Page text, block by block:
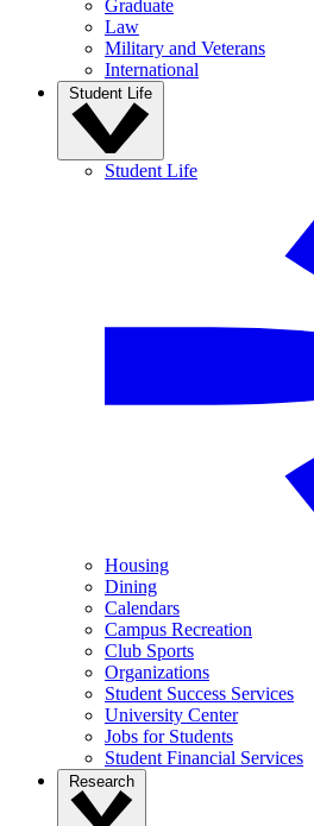
Graduate
Law
Military and Veterans
International
Student Life
Student Life
Housing
Dining
Calendars
Campus Recreation
Club Sports
Organizations
Student Success Services
University Center
Jobs for Students
Student Financial Services
Research